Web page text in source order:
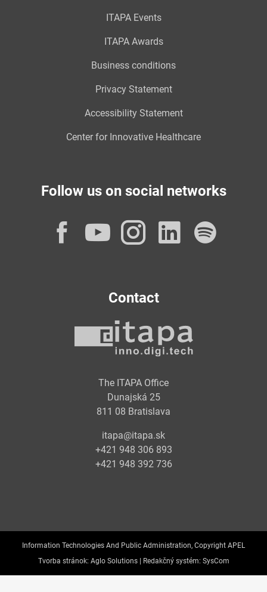
ITAPA Events
ITAPA Awards
Business conditions
Privacy Statement
Accessibility Statement
Center for Innovative Healthcare
Follow us on social networks
Facebook
YouTube
Instagram
Contact
The ITAPA Office
Dunajská 25
811 08 Bratislava
itapa@itapa.sk
+421 948 306 893
+421 948 392 736
Information Technologies And Public Administration, Copyright APEL
Tvorba stránok: Aglo Solutions | Redakčný systém: SysCom